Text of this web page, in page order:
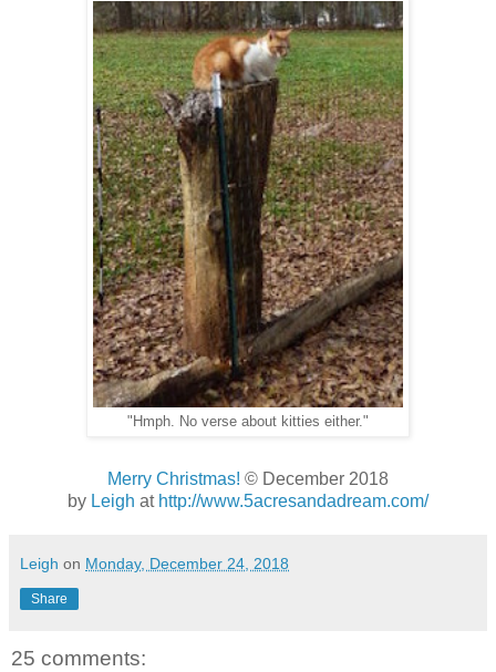
"Hmph. No verse about kitties either."
Merry Christmas! © December 2018
by Leigh at http://www.5acresandadream.com/
Leigh on Monday, December 24, 2018
Share
25 comments: